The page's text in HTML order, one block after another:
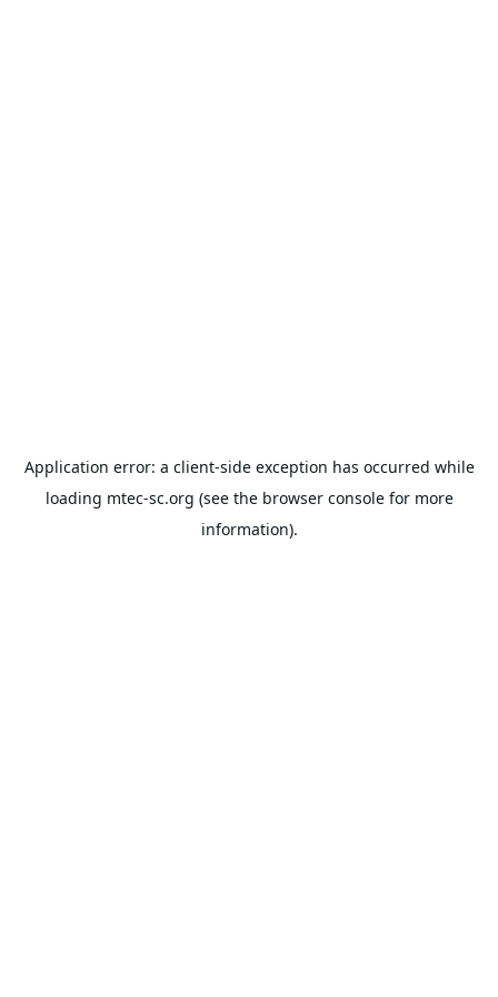
Application error: a client-side exception has occurred while
loading mtec-sc.org (see the browser consolefor more
information).